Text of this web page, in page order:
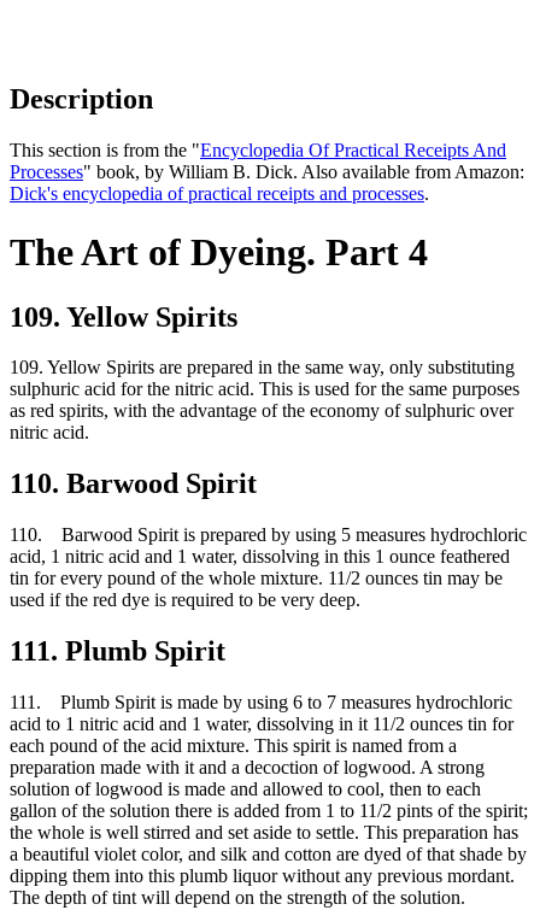
Description
This section is from the "Encyclopedia Of Practical Receipts And
Processes" book, by William B. Dick. Also available from Amazon:
Dick's encyclopedia of practical receipts and processes.
The Art of Dyeing. Part 4
109. Yellow Spirits
109. Yellow Spirits are prepared in the same way, only substituting
sulphuric acid for the nitric acid. This is used for the same purposes
as red spirits, with the advantage of the economy of sulphuric over
nitric acid.
110. Barwood Spirit
110. Barwood Spirit is prepared by using 5 measures hydrochloric
acid, 1 nitric acid and 1 water, dissolving in this 1 ounce feathered
tin for every pound of the whole mixture. 11/2 ounces tin may be
used if the red dye is required to be very deep.
111. Plumb Spirit
111. Plumb Spirit is made by using 6 to 7 measures hydrochloric
acid to 1 nitric acid and 1 water, dissolving in it 11/2 ounces tin for
each pound of the acid mixture. This spirit is named from a
preparation made with it and a decoction of logwood. A strong
solution of logwood is made and allowed to cool, then to each
gallon of the solution there is added from 1 to 11/2 pints of the spirit;
the whole is well stirred and set aside to settle. This preparation has
a beautiful violet color, and silk and cotton are dyed of that shade by
dipping them into this plumb liquor without any previous mordant.
The depth of tint will depend on the strength of the solution.